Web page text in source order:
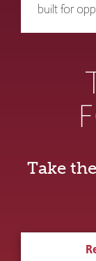
built for
Take